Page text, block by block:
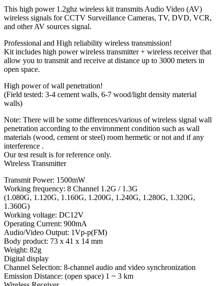
This high power 1.2ghz wireless kit transmits Audio Video (AV)
wireless signals for CCTV Surveillance Cameras, TV, DVD, VCR,
and other AV sources signal.
Professional and High reliability wireless transmission!
Kit includes high power wireless transmitter + wireless receiver that
allow you to transmit and receive at distance up to 3000 meters in
open space.
High power of wall penetration!
(Field tested: 3-4 cement walls, 6-7 wood/light density material
walls)
Note: There will be some differences/various of wireless signal wall
penetration according to the environment condition such as wall
materials (wood, cement or steel) room hermetic or not and if any
interference .
Our test result is for reference only.
Wireless Transmitter
Transmit Power: 1500mW
Working frequency: 8 Channel 1.2G / 1.3G
(1.080G, 1.120G, 1.160G, 1.200G, 1.240G, 1.280G, 1.320G,
1.360G)
Working voltage: DC12V
Operating Current: 900mA
Audio/Video Output: 1Vp-p(FM)
Body product: 73 x 41 x 14 mm
Weight: 82g
Digital display
Channel Selection: 8-channel audio and video synchronization
Emission Distance: (open space) 1 ~ 3 km